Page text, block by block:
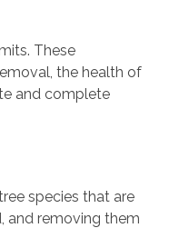
These
the health of
and complete
species that are
and removing them